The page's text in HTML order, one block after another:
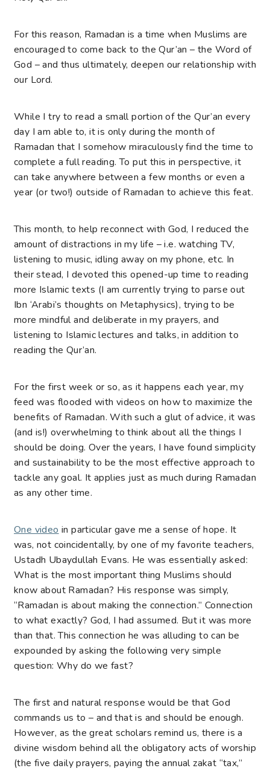
For this reason, Ramadan is a time when Muslims are
encouraged to come back to the Qur’an – the Word of
God – and thus ultimately, deepen our relationship with
our Lord.
While I try to read a small portion of the Qur’an every
day I am able to, it is only during the month of
Ramadan that I somehow miraculously find the time to
complete a full reading. To put this in perspective, it
can take anywhere between a few months or even a
year (or two!) outside of Ramadan to achieve this feat.
This month, to help reconnect with God, I reduced the
amount of distractions in my life – i.e. watching TV,
listening to music, idling away on my phone, etc. In
their stead, I devoted this opened-up time to reading
more Islamic texts (I am currently trying to parse out
Ibn ‘Arabi’s thoughts on Metaphysics), trying to be
more mindful and deliberate in my prayers, and
listening to Islamic lectures and talks, in addition to
reading the Qur’an.
For the first week or so, as it happens each year, my
feed was flooded with videos on how to maximize the
benefits of Ramadan. With such a glut of advice, it was
(and is!) overwhelming to think about all the things I
should be doing. Over the years, I have found simplicity
and sustainability to be the most effective approach to
tackle any goal. It applies just as much during Ramadan
as any other time.
One video in particular gave me a sense of hope. It
was, not coincidentally, by one of my favorite teachers,
Ustadh Ubaydullah Evans. He was essentially asked:
What is the most important thing Muslims should
know about Ramadan? His response was simply,
“Ramadan is about making the connection.” Connection
to what exactly? God, I had assumed. But it was more
than that. This connection he was alluding to can be
expounded by asking the following very simple
question: Why do we fast?
The first and natural response would be that God
commands us to – and that is and should be enough.
However, as the great scholars remind us, there is a
divine wisdom behind all the obligatory acts of worship
(the five daily prayers, paying the annual zakat “tax,”